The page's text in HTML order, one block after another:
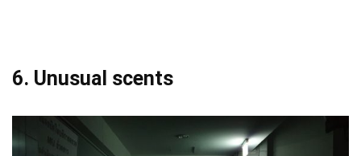
6. Unusual scents